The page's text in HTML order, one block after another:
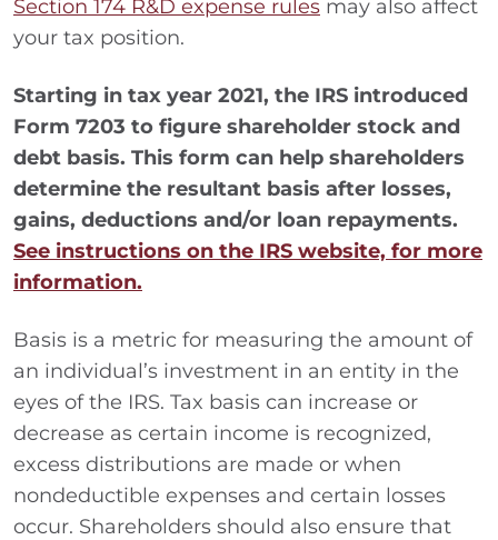
Section 174 R&D expense rules may also affect
your tax position.
Starting in tax year 2021, the IRS introduced
Form 7203 to figure shareholder stock and
debt basis. This form can help shareholders
determine the resultant basis after losses,
gains, deductions and/or loan repayments.
See instructions on the IRS website, for more
information.
Basis is a metric for measuring the amount of
an individual’s investment in an entity in the
eyes of the IRS. Tax basis can increase or
decrease as certain income is recognized,
excess distributions are made or when
nondeductible expenses and certain losses
occur. Shareholders should also ensure that